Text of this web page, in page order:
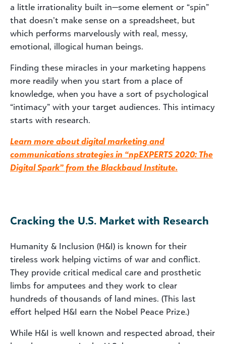
a little irrationality built in—some element or “spin”
that doesn’t make sense on a spreadsheet, but
which performs marvelously with real, messy,
emotional, illogical human beings.
Finding these miracles in your marketing happens
more readily when you start from a place of
knowledge, when you have a sort of psychological
“intimacy” with your target audiences. This intimacy
starts with research.
Learn more about digital marketing and
communications strategies in “npEXPERTS 2020: The
Digital Spark” from the Blackbaud Institute.
Cracking the U.S. Market with Research
Humanity & Inclusion (H&I) is known for their
tireless work helping victims of war and conflict.
They provide critical medical care and prosthetic
limbs for amputees and they work to clear
hundreds of thousands of land mines. (This last
effort helped H&I earn the Nobel Peace Prize.)
While H&I is well known and respected abroad, their